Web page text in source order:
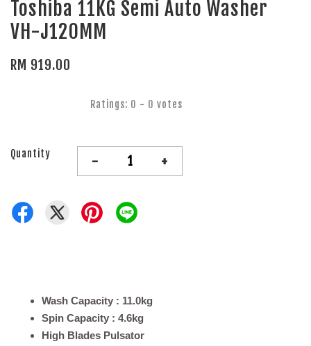
Toshiba 11KG Semi Auto Washer
VH-J120MM
RM 919.00
Ratings: 0 - 0 votes
Quantity - +
Wash Capacity : 11.0kg
Spin Capacity : 4.6kg
High Blades Pulsator